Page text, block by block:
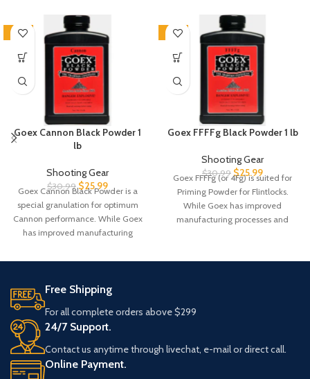
-16%
Goex Cannon Black Powder 1
lb
Shooting Gear
$30.99 $25.99
Goex Cannon Black Powder is a
special granulation for optimum
Cannon performance. While Goex
has improved manufacturing
-16%
Goex FFFFg Black Powder 1 lb
Shooting Gear
$30.99 $25.99
Goex FFFFg (or 4Fg) is suited for
Priming Powder for Flintlocks.
While Goex has improved
manufacturing processes and
Free Shipping
For all complete orders above $299
24/7 Support.
Contact us anytime through livechat, e-mail or direct call.
Online Payment.